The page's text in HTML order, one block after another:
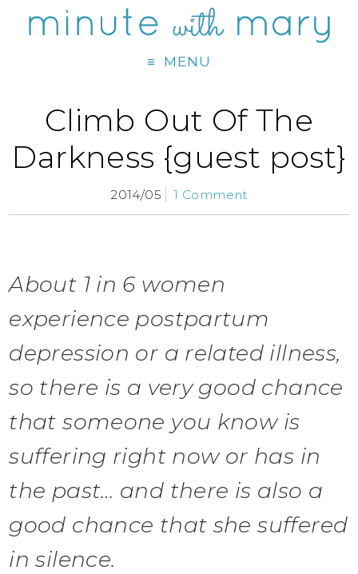
MENU
Climb Out Of The
Darkness {guest post}
2014/05 1 Comment
About 1 in 6 women
experience postpartum
depression or a related illness,
so there is a very good chance
that someone you know is
suffering right now or has in
the past… and there is also a
good chance that she suffered
in silence.